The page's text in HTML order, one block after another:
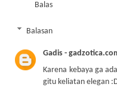
Balas
Balasan
Gadis -
Karena kebaya ga
gitu keliatan elegan